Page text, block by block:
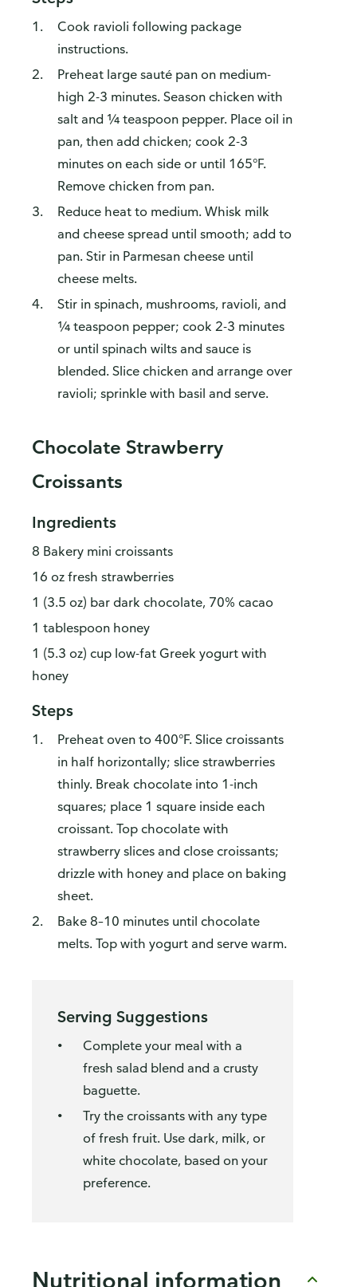
Cook ravioli following package
instructions.
Preheat large sauté pan on medium-
high 2-3 minutes. Season chicken with
salt and ¼ teaspoon pepper. Place oil in
pan, then add chicken; cook 2-3
minutes on each side or until 165°F.
Remove chicken from pan.
Reduce heat to medium. Whisk milk
and cheese spread until smooth; add to
pan. Stir in Parmesan cheese until
cheese melts.
Stir in spinach, mushrooms, ravioli, and
¼ teaspoon pepper; cook 2-3 minutes
or until spinach wilts and sauce is
blended. Slice chicken and arrange over
ravioli; sprinkle with basil and serve.
Chocolate Strawberry
Croissants
Ingredients
8 Bakery mini croissants
16 oz fresh strawberries
1 (3.5 oz) bar dark chocolate, 70% cacao
1 tablespoon honey
1 (5.3 oz) cup low-fat Greek yogurt with
honey
Steps
Preheat oven to 400°F. Slice croissants
in half horizontally; slice strawberries
thinly. Break chocolate into 1-inch
squares; place 1 square inside each
croissant. Top chocolate with
strawberry slices and close croissants;
drizzle with honey and place on baking
sheet.
Bake 8–10 minutes until chocolate
melts. Top with yogurt and serve warm.
Serving Suggestions
Complete your meal with a
fresh salad blend and a crusty
baguette.
Try the croissants with any type
of fresh fruit. Use dark, milk, or
white chocolate, based on your
preference.
Nutritional information